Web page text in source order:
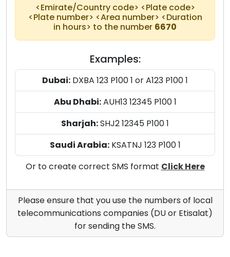
<Emirate/Country code> <Plate code>
<Plate number> <Area number> <Duration
in hours> to the number 6670
Examples:
Dubai: DXBA 123 P100 1 or A123 P100 1
Abu Dhabi:AUH13 12345 P100 1
Sharjah:SHJ2 12345 P100 1
Saudi Arabia:KSATNJ 123 P100 1
Or to create correct SMS format Click Here
Please ensure that you use the numbers of local
telecommunications companies (DU or Etisalat)
for sending the SMS.